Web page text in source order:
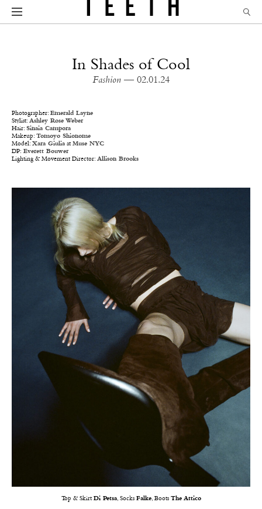
In Shades of Cool
Fashion — 02.01.24
Photographer: Emerald Layne
Stylist: Ashley Rose Weber
Hair: Sinaia Campora
Makeup: Tomoyo Shionome
Model: Xara Giulia at Muse NYC
DP: Everett Bouwer
Lighting & Movement Director: Allison Brooks
Top & Skirt Di Petsa, Socks Falke, Boots The Attico